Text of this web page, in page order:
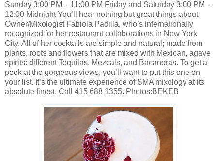
Sunday 3:00 PM – 11:00 PM Friday and Saturday 3:00 PM –
12:00 Midnight You’ll hear nothing but great things about
Owner/Mixologist Fabiola Padilla, who’s internationally
recognized for her restaurant collaborations in New York
City. All of her cocktails are simple and natural; made from
plants, roots and flowers that are mixed with Mexican, agave
spirits: different Tequilas, Mezcals, and Bacanoras. To get a
peek at the gorgeous views, you’ll want to put this one on
your list. It’s the ultimate experience of SMA mixology at its
absolute finest. Call 415 688 1355. Photos:BEKEB